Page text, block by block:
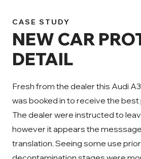
CASE STUDY
NEW CAR
DETAIL
Fresh from the dealer this Audi
was booked in to receive the best
The dealer were instructed to
however it appears the
translation. Seeing some use